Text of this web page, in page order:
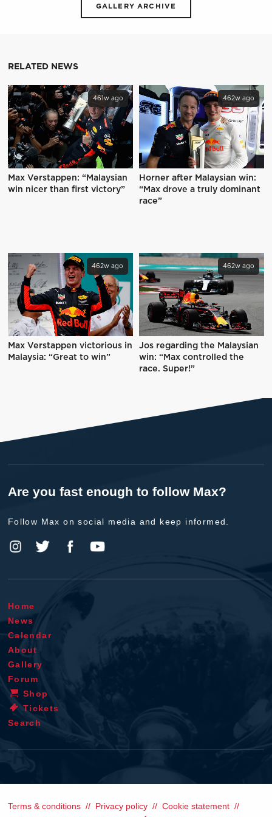
GALLERY ARCHIVE
RELATED NEWS
461w ago
Max Verstappen: “Malaysian
win nicer than first victory”
462w ago
Horner after Malaysian win:
“Max drove a truly dominant
race”
462w ago
Max Verstappen victorious in
Malaysia: “Great to win”
462w ago
Jos regarding the Malaysian
win: “Max controlled the
race. Super!”
Are you fast enough to follow Max?
Follow Max on social media and keep informed.
Home
News
Calendar
About
Gallery
Forum
Shop
Tickets
Search
Terms & conditions Privacy policy
Cookie statement